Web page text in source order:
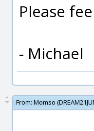
Please
- Michael
From: Momso